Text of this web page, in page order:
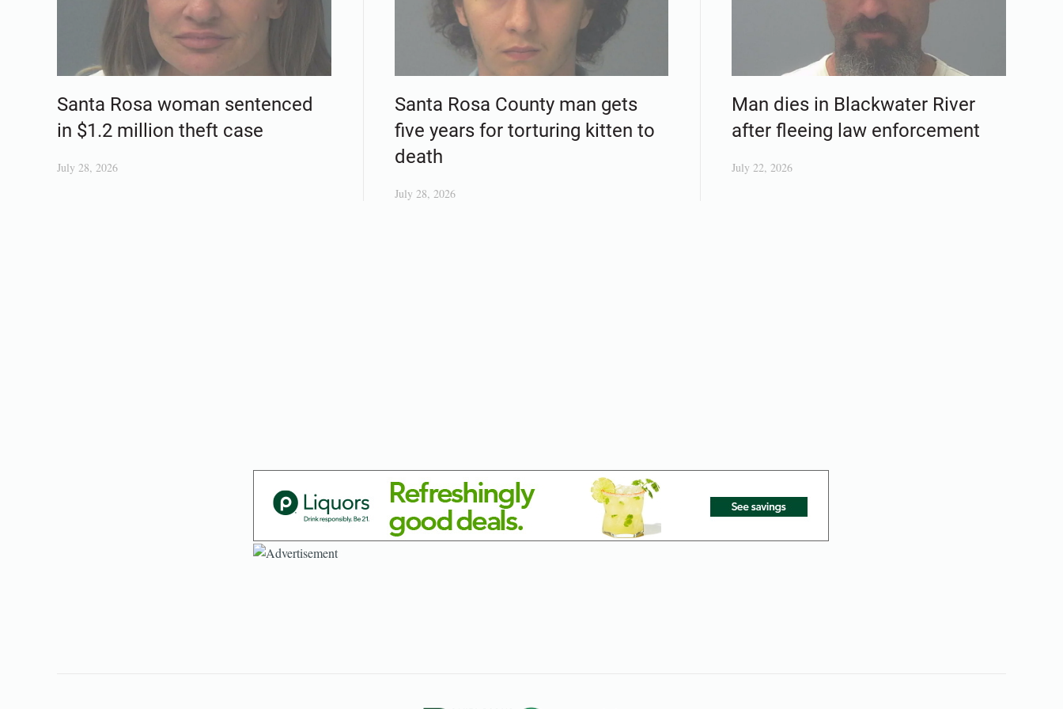
Santa Rosa woman sentenced
in $1.2 million theft case
July 28, 2026
Santa Rosa County man gets
five years for torturing kitten to
death
July 28, 2026
Man dies in Blackwater River
after fleeing law enforcement
July 22, 2026